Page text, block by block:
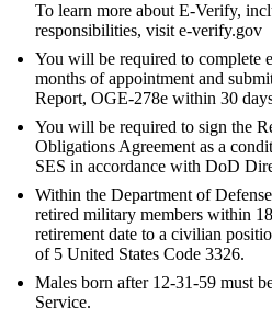
To learn more about E-Verify,
responsibilities, visit e-verify.gov
You will be required to complete
months of appointment and
Report, OGE-278e within 30
You will be required to sign the
Obligations Agreement as a
SES in accordance with DoD
Within the Department of
retired military members within
retirement date to a civilian
of 5 United States Code 3326.
Males born after 12-31-59 must
Service.